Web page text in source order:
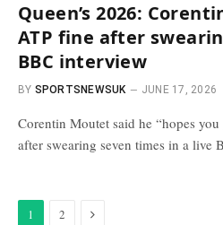
Queen’s 2026:
ATP fine after
BBC interview
BY SPORTSNEWSUK JUNE 17, 2026
Corentin Moutet said he “hopes
after swearing seven times in a
1 2 Next